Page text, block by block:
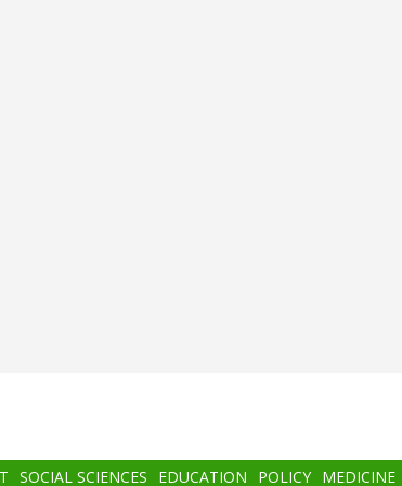
SOCIAL SCIENCES EDUCATION POLICY MEDICINE